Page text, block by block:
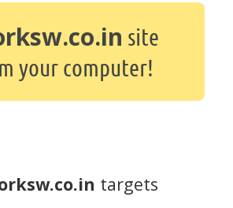
site
your computer!
targets